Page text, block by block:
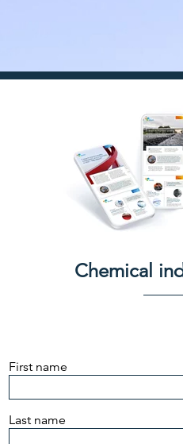
Chemical
First name
Last name